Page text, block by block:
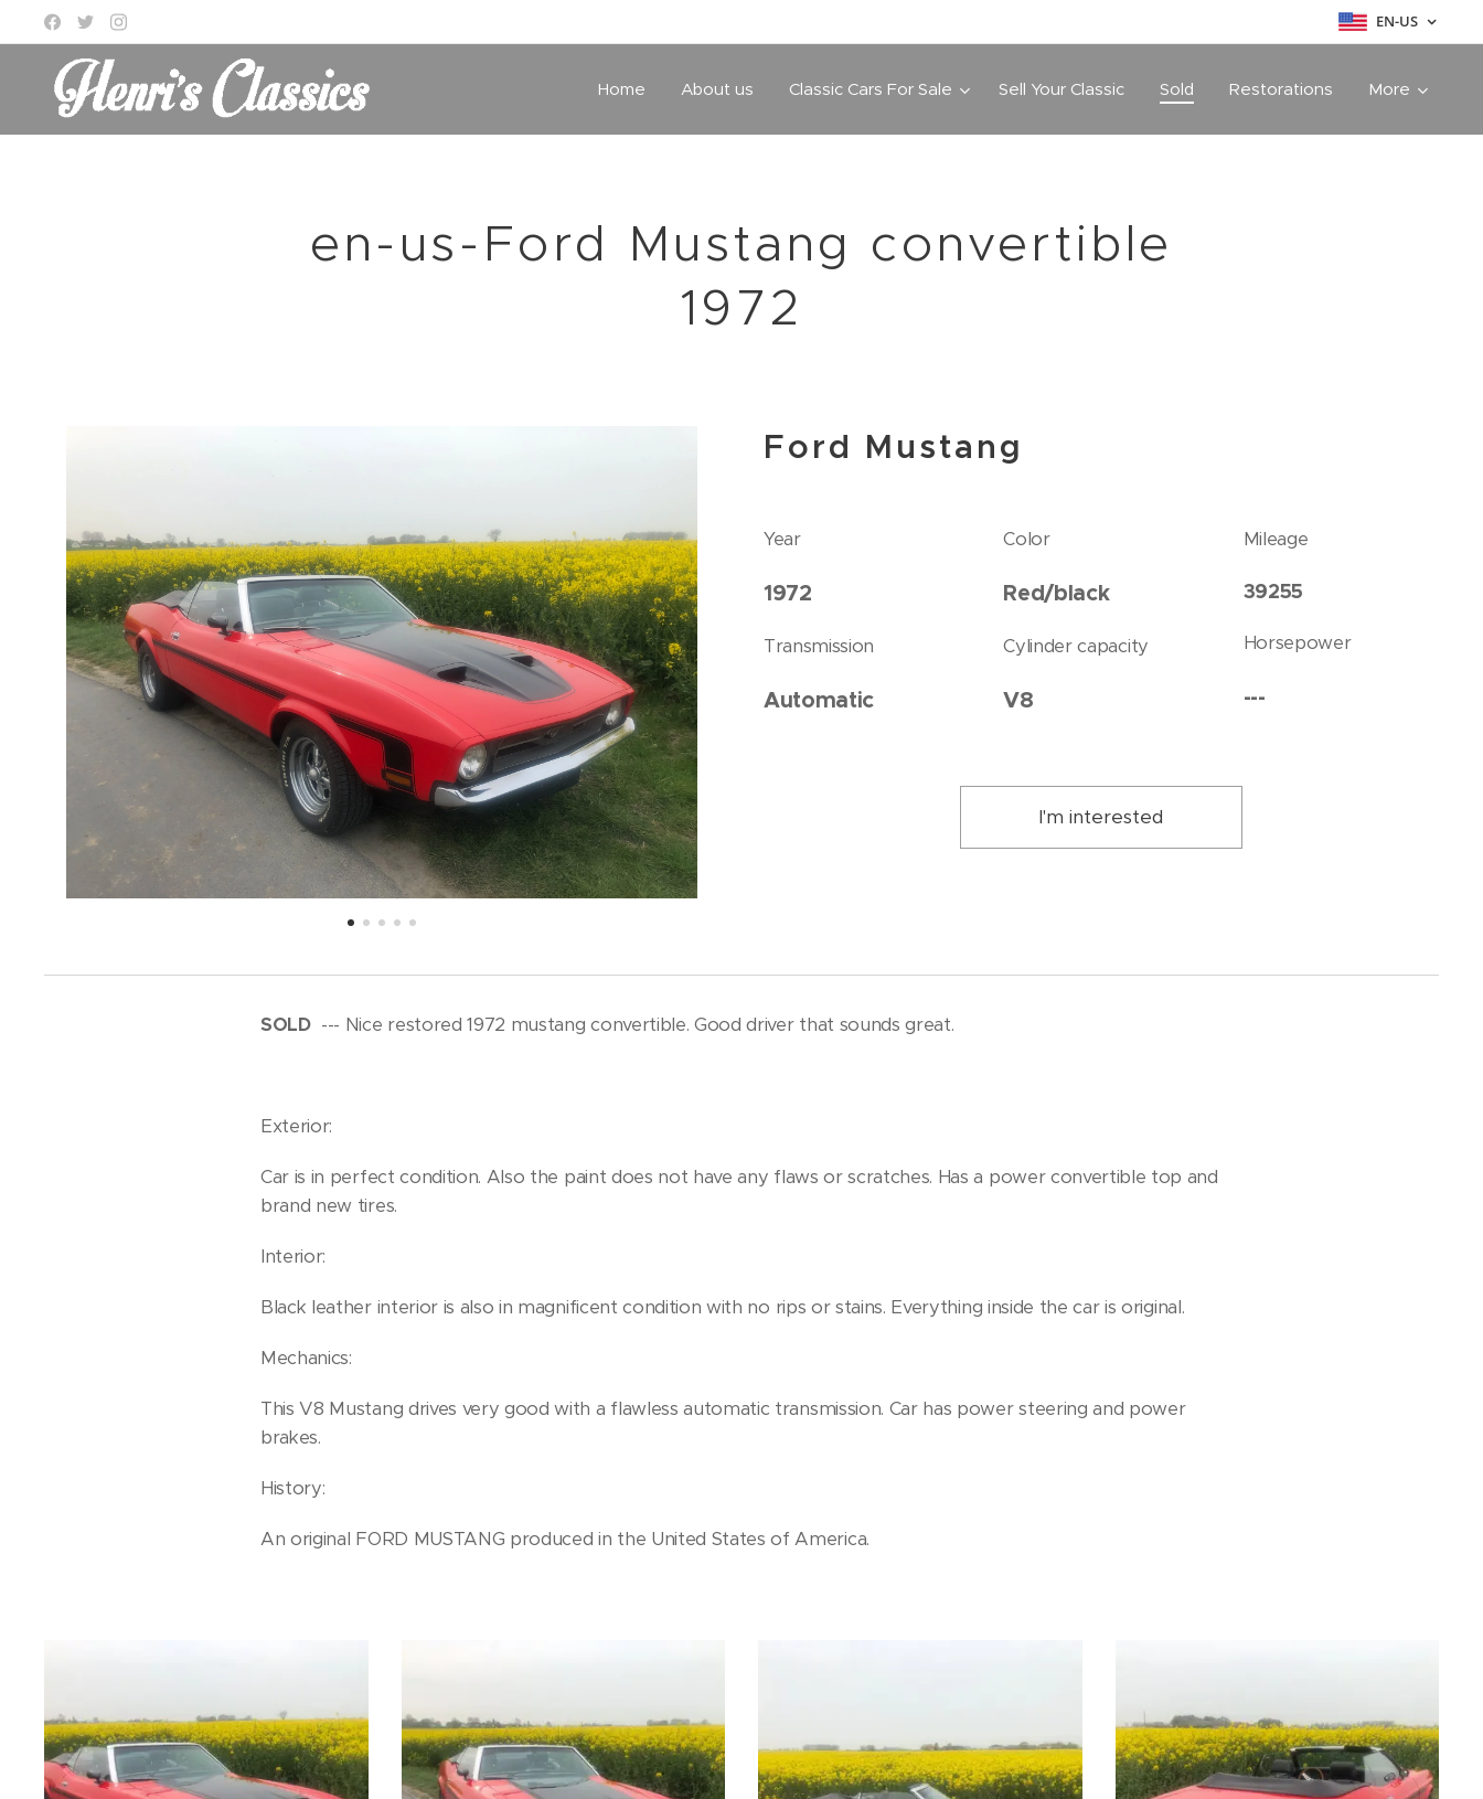
EN-US
Home About us Classic Cars For Sale Sell Your Classic Sold Restorations More
en-us-Ford Mustang convertible
1972
Ford Mustang
Year
1972
Transmission
Automatic
Color
Red/black
Cylinder capacity
V8
Mileage
39255
Horsepower
---
I'm interested
SOLD --- Nice restored 1972 mustang convertible. Good driver that sounds great.
Exterior:
Car is in perfect condition. Also the paint does not have any flaws or scratches. Has a power convertible top and
brand new tires.
Interior:
Black leather interior is also in magnificent condition with no rips or stains. Everything inside the car is original.
Mechanics:
This V8 Mustang drives very good with a flawless automatic transmission. Car has power steering and power
brakes.
History:
An original FORD MUSTANG produced in the United States of America.